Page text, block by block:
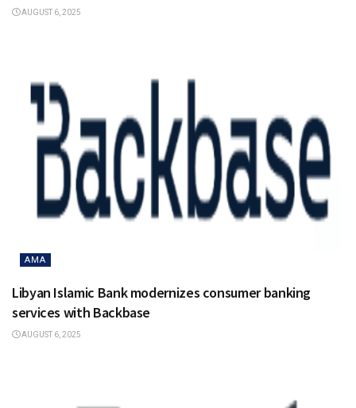
AUGUST 6, 2025
AMA
Libyan Islamic Bank modernizes consumer banking
services with Backbase
AUGUST 6, 2025